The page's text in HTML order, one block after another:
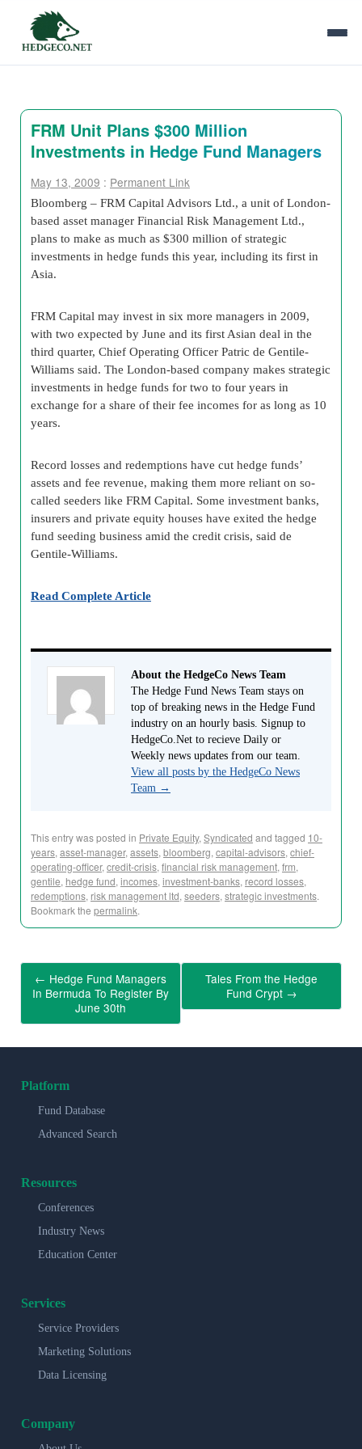
FRM Unit Plans $300 Million
Investments in Hedge Fund Managers
May 13, 2009 : Permanent Link
Bloomberg – FRM Capital Advisors Ltd., a unit of London-
based asset manager Financial Risk Management Ltd.,
plans to make as much as $300 million of strategic
investments in hedge funds this year, including its first in
Asia.
FRM Capital may invest in six more managers in 2009,
with two expected by June and its first Asian deal in the
third quarter, Chief Operating Officer Patric de Gentile-
Williams said. The London-based company makes strategic
investments in hedge funds for two to four years in
exchange for a share of their fee incomes for as long as 10
years.
Record losses and redemptions have cut hedge funds’
assets and fee revenue, making them more reliant on so-
called seeders like FRM Capital. Some investment banks,
insurers and private equity houses have exited the hedge
fund seeding business amid the credit crisis, said de
Gentile-Williams.
Read Complete Article
About the HedgeCo News Team
The Hedge Fund News Team stays on
top of breaking news in the Hedge Fund
industry on an hourly basis. Signup to
HedgeCo.Net to recieve Daily or
Weekly news updates from our team.
View all posts by the HedgeCo News
Team →
This entry was posted in Private Equity, Syndicated and tagged 10-
years, asset-manager, assets, bloomberg, capital-advisors, chief-
operating-officer, credit-crisis, financial risk management, frm,
gentile, hedge fund, incomes, investment-banks, record losses,
redemptions, risk management ltd, seeders, strategic investments.
Bookmark the permalink.
← Hedge Fund Managers
In Bermuda To Register By
June 30th
Tales From the Hedge
Fund Crypt →
Platform
Fund Database
Advanced Search
Resources
Conferences
Industry News
Education Center
Services
Service Providers
Marketing Solutions
Data Licensing
Company